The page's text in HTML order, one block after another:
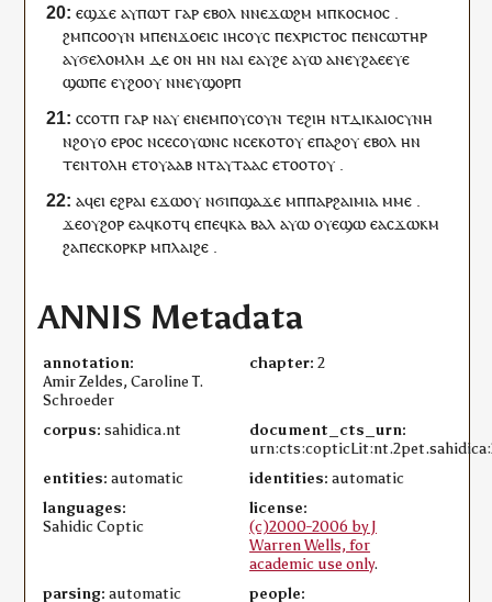
ⲉϣϫⲉ ⲁⲩⲡⲱⲧ ⲅⲁⲣ ⲉⲃⲟⲗ ⲛⲛⲉϫⲱϩⲙ ⲙⲡⲕⲟⲥⲙⲟⲥ .
ϩⲙⲡⲥⲟⲟⲩⲛ ⲙⲡⲉⲛϫⲟⲉⲓⲥ ⲓⲏⲥⲟⲩⲥ ⲡⲉⲭⲣⲓⲥⲧⲟⲥ ⲡⲉⲛⲥⲱⲧⲏⲣ
ⲁⲩϭⲉⲗⲟⲙⲗⲙ ⲇⲉ ⲟⲛ ⲏⲛ ⲛⲁⲓ ⲉⲁⲩϩⲉ ⲁⲩⲱ ⲁⲛⲉⲩϩⲁⲉⲉⲩⲉ
ϣⲱⲡⲉ ⲉⲩϩⲟⲟⲩ ⲛⲛⲉⲩϣⲟⲣⲡ
ⲥⲥⲟⲧⲡ ⲅⲁⲣ ⲛⲁⲩ ⲉⲛⲉⲙⲡⲟⲩⲥⲟⲩⲛ ⲧⲉϩⲓⲏ ⲛⲧⲇⲓⲕⲁⲓⲟⲥⲩⲛⲏ
ⲛϩⲟⲩⲟ ⲉⲣⲟⲥ ⲛⲥⲉⲥⲟⲩⲱⲛⲥ ⲛⲥⲉⲕⲟⲧⲟⲩ ⲉⲡⲁϩⲟⲩ ⲉⲃⲟⲗ ⲏⲛ
ⲧⲉⲛⲧⲟⲗⲏ ⲉⲧⲟⲩⲁⲁⲃ ⲛⲧⲁⲩⲧⲁⲁⲥ ⲉⲧⲟⲟⲧⲟⲩ .
ⲁϥⲉⲓ ⲉϩⲣⲁⲓ ⲉϫⲱⲟⲩ ⲛϭⲓⲡϣⲁϫⲉ ⲙⲡⲡⲁⲣϩⲁⲓⲙⲓⲁⲙⲙⲉ .
ϫⲉⲟⲩϩⲟⲣ ⲉⲁϥⲕⲟⲧϥ ⲉⲡⲉϥⲕⲁⲃⲁⲗ ⲁⲩⲱ ⲟⲩⲉϣⲱ ⲉⲁⲥϫⲱⲕⲙ
ϩⲁⲡⲉⲥⲕⲟⲣⲕⲣ ⲙⲡⲗⲁⲓϩⲉ .
ANNIS Metadata
annotation:
Amir Zeldes, Caroline T.
Schroeder
chapter: 2
corpus: sahidica.nt
document_cts_urn:
entities: automatic identities: automatic
languages:
Sahidic Coptic
license:
(c)2000-2006 by J
Warren Wells, for
academic use only.
parsing: automatic people: